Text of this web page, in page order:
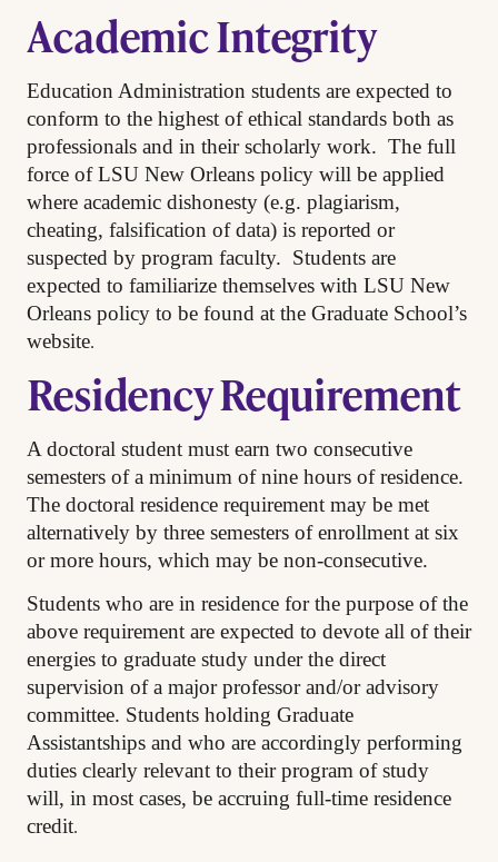
Academic Integrity
Education Administration students are expected to
conform to the highest of ethical standards both as
professionals and in their scholarly work. The full
force of LSU New Orleans policy will be applied
where academic dishonesty (e.g. plagiarism,
cheating, falsification of data) is reported or
suspected by program faculty. Students are
expected to familiarize themselves with LSU New
Orleans policy to be found at the Graduate School’s
website.
Residency Requirement
A doctoral student must earn two consecutive
semesters of a minimum of nine hours of residence.
The doctoral residence requirement may be met
alternatively by three semesters of enrollment at six
or more hours, which may be non-consecutive.
Students who are in residence for the purpose of the
above requirement are expected to devote all of their
energies to graduate study under the direct
supervision of a major professor and/or advisory
committee. Students holding Graduate
Assistantships and who are accordingly performing
duties clearly relevant to their program of study
will, in most cases, be accruing full-time residence
credit.